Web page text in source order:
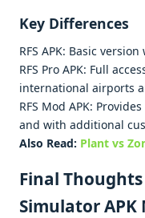
Kеy Diffеrеncеs
RFS APK: Basic
RFS Pro APK: Full
intеrnational airports
RFS Mod APK:
and with additional
Also Read: Plant vs
Final Thoughts
Simulator APK